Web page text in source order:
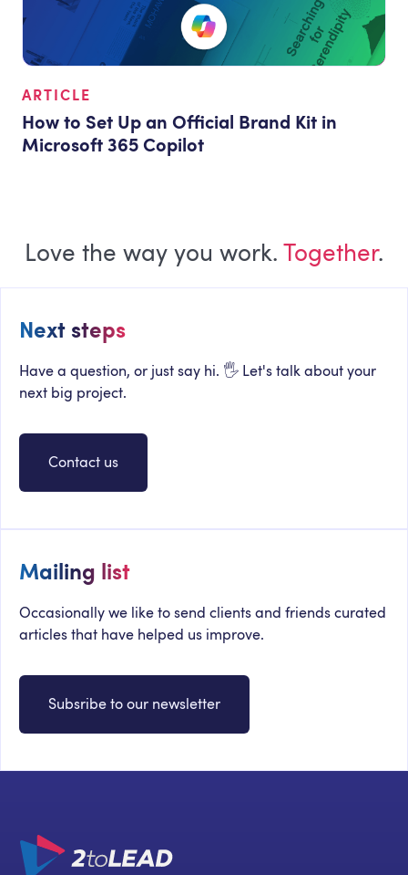
ARTICLE
How to Set Up an Official Brand Kit in
Microsoft 365 Copilot
Love the way you work. Together.
Next steps
Have a question, or just say hi. 🖐 Let's talk about your
next big project.
Contact us
Mailing list
Occasionally we like to send clients and friends curated
articles that have helped us improve.
Subsribe to our newsletter